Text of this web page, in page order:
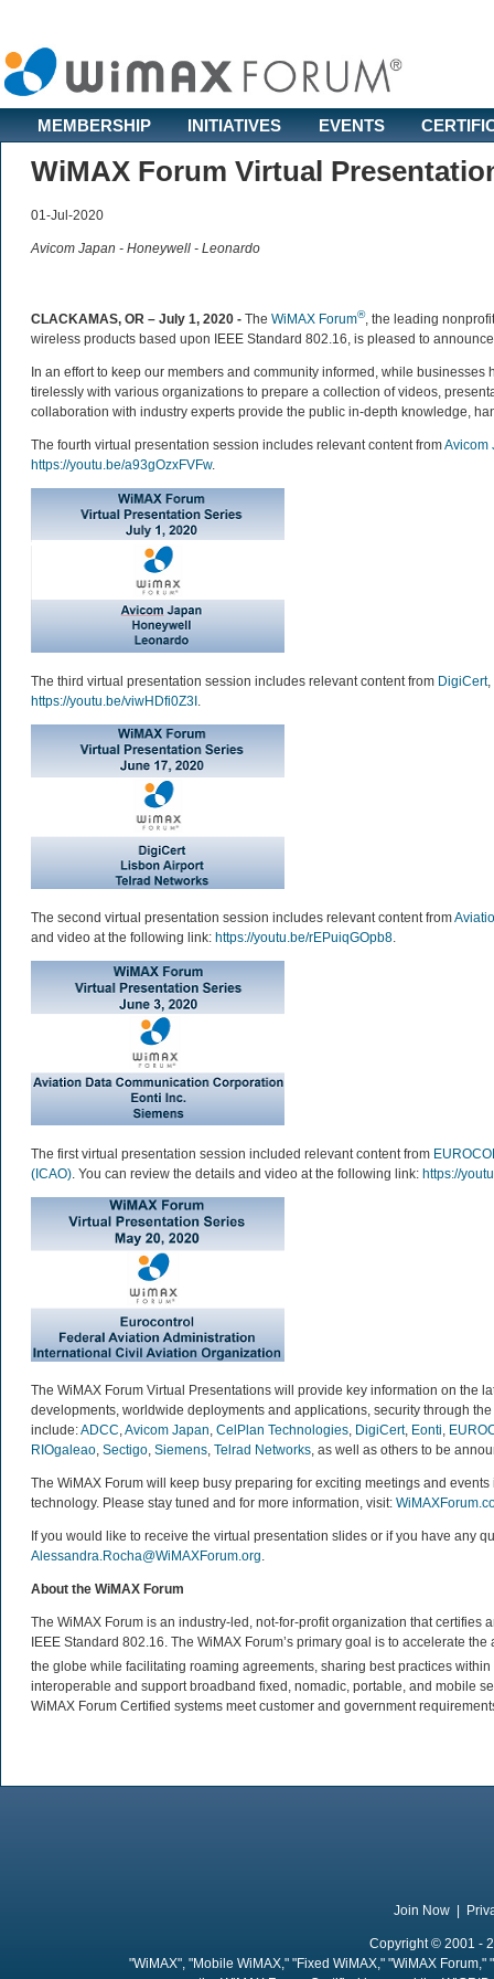
MEMBERSHIP INITIATIVES EVENTS
WiMAX Forum Virtual
01-Jul-2020
Avicom Japan - Honeywell - Leonardo
CLACKAMAS, OR – July 1, 2020 - The WiMAX Forum®, the leading
wireless products based upon IEEE Standard 802.16, is pleased to
In an effort to keep our members and community informed, while
tirelessly with various organizations to prepare a collection of videos,
collaboration with industry experts provide the public in-depth knowledge,
The fourth virtual presentation session includes relevant content fromAvicom
https://youtu.be/a93gOzxFVFw.
The third virtual presentation session includes relevant content from DigiCert,
https://youtu.be/viwHDfi0Z3I .
The second virtual presentation session includes relevant content from
and video at the following link: https://youtu.be/rEPuiqGOpb8.
The first virtual presentation session included relevant content from
(ICAO). You can review the details and video at the following link: https://
The WiMAX Forum Virtual Presentations will provide key information on the
developments, worldwide deployments and applications, security through
include:ADCC,Avicom Japan, CelPlan Technologies, DigiCert, Eonti,
RIOgaleao, Sectigo, Siemens, Telrad Networks, as well as others to be
The WiMAX Forum will keep busy preparing for exciting meetings and
technology. Please stay tuned and for more information, visit:
If you would like to receive the virtual presentation slides or if you have any
Alessandra.Rocha@WiMAXForum.org.
About the WiMAX Forum
The WiMAX Forum is an industry-led, not-for-profit organization that
IEEE Standard 802.16. The WiMAX Forum’s primary goal is to accelerate
the globe while facilitating roaming agreements, sharing best practices
interoperable and support broadband fixed, nomadic, portable, and mobile
WiMAX Forum Certified systems meet customer and government
Join Now
Copyright © 2001 -
"WiMAX", "Mobile WiMAX," "Fixed WiMAX," "WiMAX